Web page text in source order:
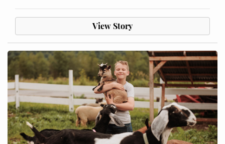
View Story